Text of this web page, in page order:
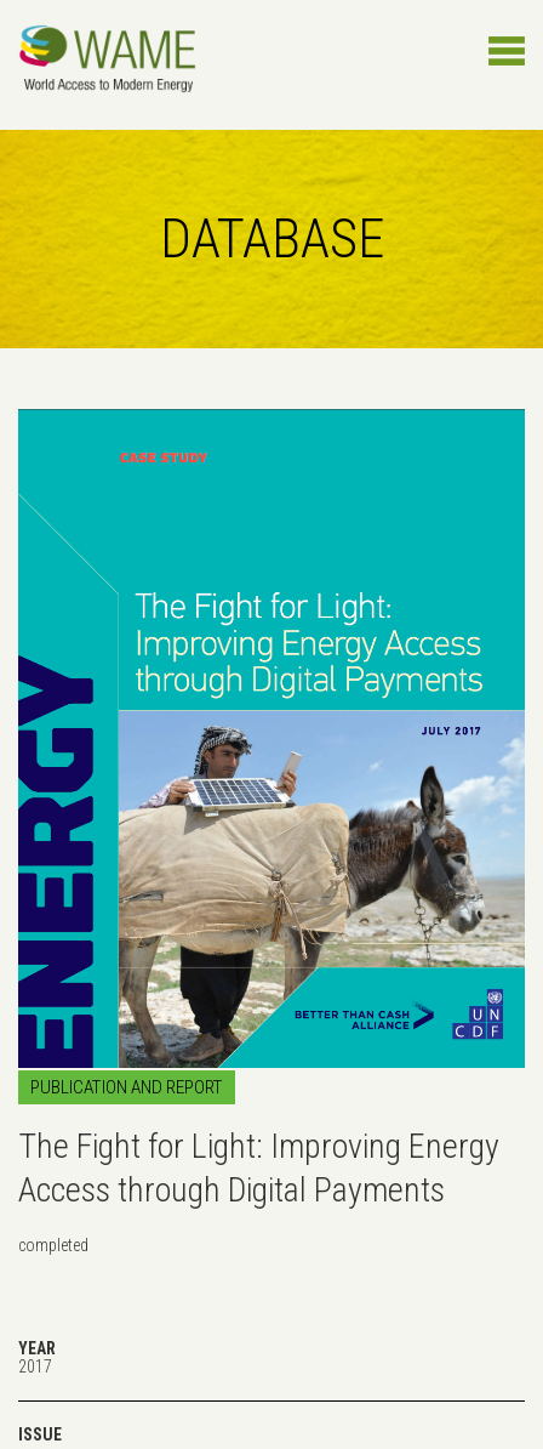
DATABASE
PUBLICATION AND REPORT
The Fight for Light: Improving Energy
Access through Digital Payments
completed
YEAR
2017
ISSUE